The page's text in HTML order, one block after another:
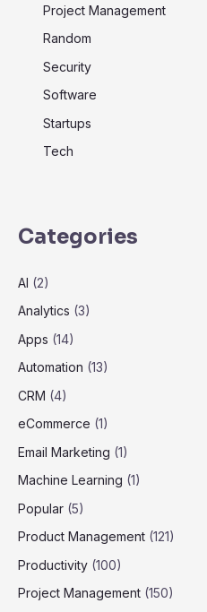
Project Management
Random
Security
Software
Startups
Tech
Categories
AI (2)
Analytics (3)
Apps (14)
Automation (13)
CRM (4)
eCommerce (1)
Email Marketing (1)
Machine Learning (1)
Popular (5)
Product Management (121)
Productivity (100)
Project Management (150)